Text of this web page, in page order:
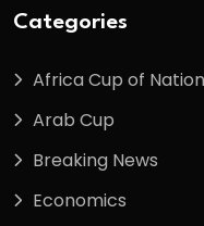
Categories
Africa Cup of
Arab Cup
Breaking News
Economics